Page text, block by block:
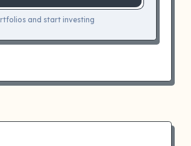
and start investing